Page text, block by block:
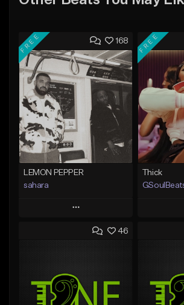
168
FREE
LEMON PEPPER
sahara
Play
Add to Queue
Like Beat
Download Item
FREE
Thick
46